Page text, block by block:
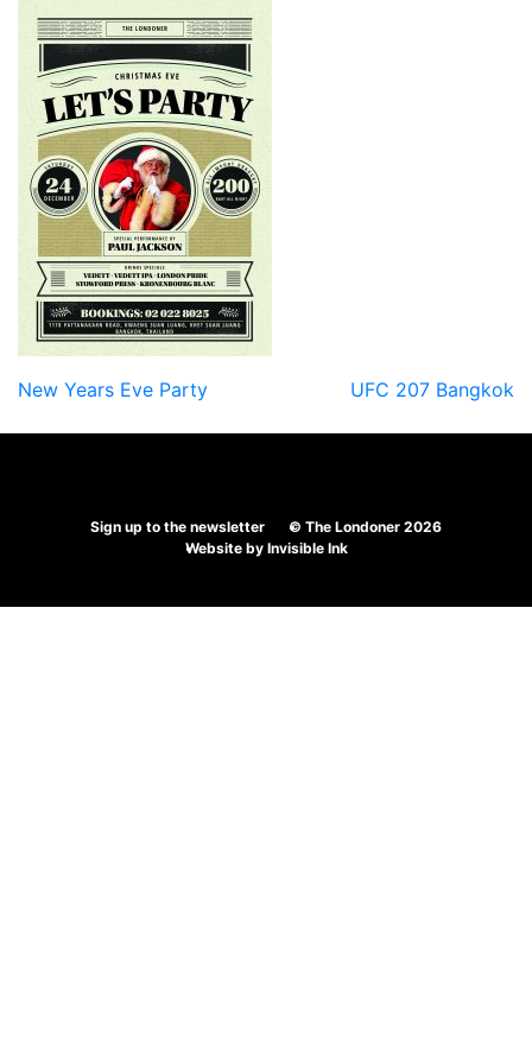
Post
navigation
New Years Eve Party UFC 207 Bangkok
Sign up to the newsletter
© The Londoner 2026
Website by Invisible Ink